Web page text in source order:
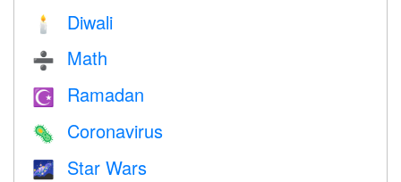
🕯 Diwali
➗ Math
☪️ Ramadan
🦠 Coronavirus
🌌 Star Wars